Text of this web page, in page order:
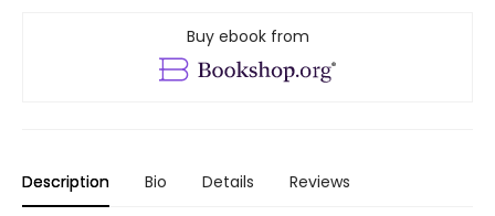
Buy ebook from
Description Bio Details Reviews